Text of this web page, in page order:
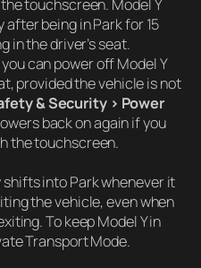
touchscreen. Model Y
being in Park for 15
in the driver’s seat.
can power off Model Y
provided the vehicle is not
& Security > Power
back on again if you
the touchscreen.
into Park whenever it
the vehicle, even when
To keep Model Y in
Transport Mode.